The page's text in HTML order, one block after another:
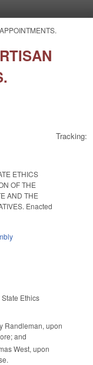
Tracking:
ETHICS
OF THE
AND THE
Enacted
Ethics
Randleman, upon
and
West, upon